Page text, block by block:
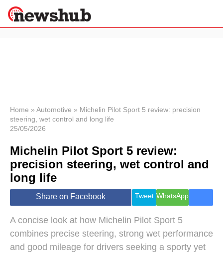
News
Economy
World
Lifestyle
Health &
Wellness
Travel
Home » Automotive » Michelin Pilot Sport 5 review: precision
steering, wet control and long life
25/05/2026
Michelin Pilot Sport 5 review:
precision steering, wet control and
long life
Share on Facebook Tweet WhatsApp
A concise look at how Michelin Pilot Sport 5
combines precise steering, strong wet performance
and good mileage for drivers seeking a sporty yet